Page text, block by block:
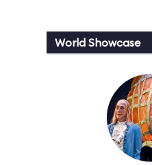
World Showcase